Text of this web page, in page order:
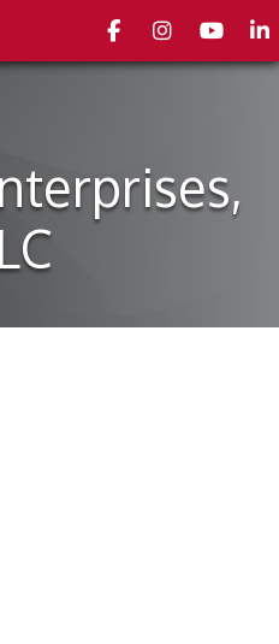
FacebookInstagramyoutube